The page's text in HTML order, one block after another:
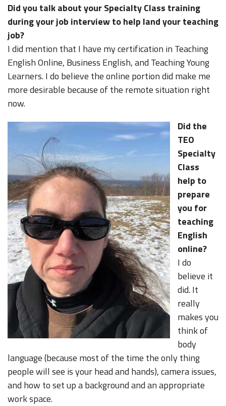
Did you talk about your Specialty Class training
during your job interview to help land your teaching
job?
I did mention that I have my certification in Teaching
English Online, Business English, and Teaching Young
Learners. I do believe the online portion did make me
more desirable because of the remote situation right
now.
Did the
TEO
Specialty
Class
help to
prepare
you for
teaching
English
online?
I do
believe it
did. It
really
makes you
think of
body
language (because most of the time the only thing
people will see is your head and hands), camera issues,
and how to set up a background and an appropriate
work space.